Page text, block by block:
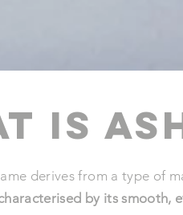
is
derives from a type of
by its smooth,